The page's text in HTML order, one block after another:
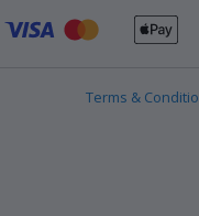
click-to-pay-
Terms &